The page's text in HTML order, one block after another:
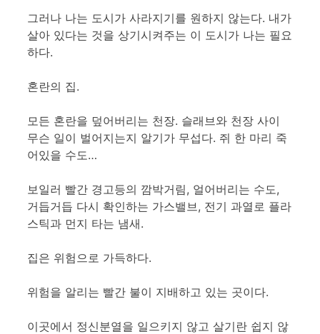
그러나 나는 도시가 사라지기를 원하지 않는다. 내가
살아 있다는 것을 상기시켜주는 이 도시가 나는 필요
하다.
혼란의 집.
모든 혼란을 덮어버리는 천장. 슬래브와 천장 사이
무슨 일이 벌어지는지 알기가 무섭다. 쥐 한 마리 죽
어있을 수도…
보일러 빨간 경고등의 깜박거림, 얼어버리는 수도,
거듭거듭 다시 확인하는 가스밸브, 전기 과열로 플라
스틱과 먼지 타는 냄새.
집은 위험으로 가득하다.
위험을 알리는 빨간 불이 지배하고 있는 곳이다.
이곳에서 정신분열을 일으키지 않고 살기란 쉽지 않